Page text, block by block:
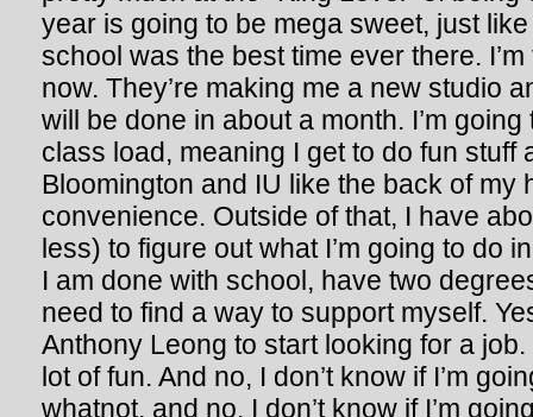
year is going to be mega sweet, just
school was the best time ever there.
now. They’re making me a new studio
will be done in about a month. I’m
class load, meaning I get to do fun stuff
Bloomington and IU like the back of my
convenience. Outside of that, I have
less) to figure out what I’m going to do
I am done with school, have two
need to find a way to support myself.
Anthony Leong to start looking for a job.
lot of fun. And no, I don’t know if I’m
whatnot, and no, I don’t know if I’m